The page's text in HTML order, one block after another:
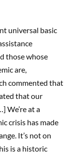
universal basic
those whose
are,
commented that
that our
We’re at a
crisis has made
It’s not on
is a historic